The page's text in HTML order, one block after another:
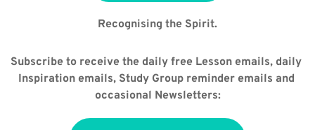
Recognising the Spirit.
Subscribe to receive the daily free Lesson emails, daily
Inspiration emails, Study Group reminder emails and
occasional Newsletters: